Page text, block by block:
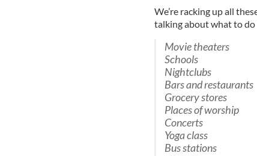
We’re racking up all
talking about what to do
Movie theaters
Schools
Nightclubs
Bars and restaurants
Grocery stores
Places of worship
Concerts
Yoga class
Bus stations